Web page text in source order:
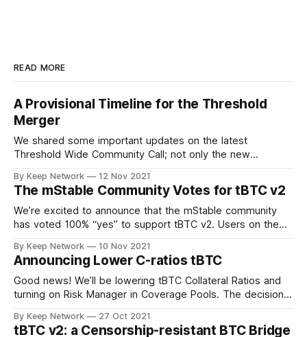
READ MORE
A Provisional Timeline for the Threshold
Merger
We shared some important updates on the latest
Threshold Wide Community Call; not only the new
By Keep Network 12 Nov 2021
The mStable Community Votes for tBTC v2
We’re excited to announce that the mStable community
has voted 100% “yes” to support tBTC v2. Users on the
By Keep Network 10 Nov 2021
Announcing Lower C-ratios tBTC
Good news! We’ll be lowering tBTC Collateral Ratios and
turning on Risk Manager in Coverage Pools. The decision
By Keep Network 27 Oct 2021
tBTC v2: a Censorship-resistant BTC Bridge